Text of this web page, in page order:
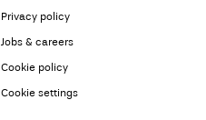
Privacy policy
Jobs & careers
Cookie policy
Cookie settings